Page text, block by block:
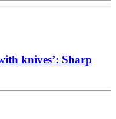
knives’: Sharp